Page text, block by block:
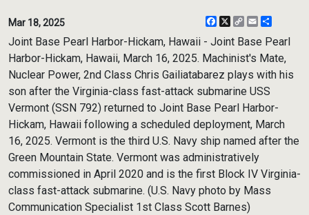
Mar 18, 2025 Facebook
X
CopyEmail
Joint Base Pearl Harbor-Hickam, Hawaii - Joint Base Pearl
Harbor-Hickam, Hawaii, March 16, 2025. Machinist's Mate,
Nuclear Power, 2nd Class Chris Gailiatabarez plays with his
son after the Virginia-class fast-attack submarine USS
Vermont (SSN 792) returned to Joint Base Pearl Harbor-
Hickam, Hawaii following a scheduled deployment, March
16, 2025. Vermont is the third U.S. Navy ship named after the
Green Mountain State. Vermont was administratively
commissioned in April 2020 and is the first Block IV Virginia-
class fast-attack submarine. (U.S. Navy photo by Mass
Communication Specialist 1st Class Scott Barnes)